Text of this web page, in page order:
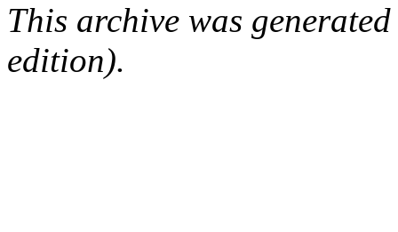
This archive was
edition).